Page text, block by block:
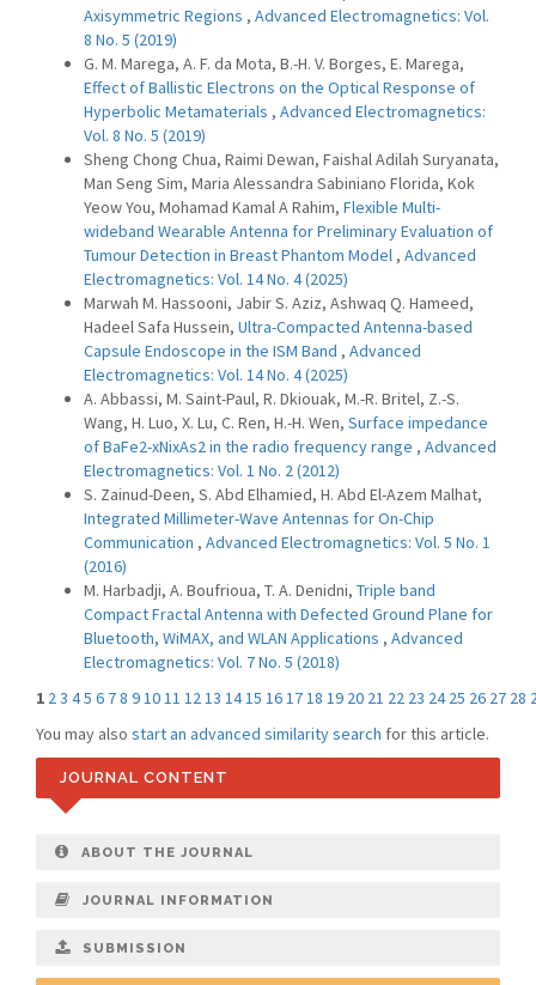
Axisymmetric Regions , Advanced Electromagnetics: Vol.
8 No. 5 (2019)
G. M. Marega, A. F. da Mota, B.-H. V. Borges, E. Marega,
Effect of Ballistic Electrons on the Optical Response of
Hyperbolic Metamaterials , Advanced Electromagnetics:
Vol. 8 No. 5 (2019)
Sheng Chong Chua, Raimi Dewan, Faishal Adilah Suryanata,
Man Seng Sim, Maria Alessandra Sabiniano Florida, Kok
Yeow You, Mohamad Kamal A Rahim, Flexible Multi-
wideband Wearable Antenna for Preliminary Evaluation of
Tumour Detection in Breast Phantom Model , Advanced
Electromagnetics: Vol. 14 No. 4 (2025)
Marwah M. Hassooni, Jabir S. Aziz, Ashwaq Q. Hameed,
Hadeel Safa Hussein, Ultra-Compacted Antenna-based
Capsule Endoscope in the ISM Band , Advanced
Electromagnetics: Vol. 14 No. 4 (2025)
A. Abbassi, M. Saint-Paul, R. Dkiouak, M.-R. Britel, Z.-S.
Wang, H. Luo, X. Lu, C. Ren, H.-H. Wen, Surface impedance
of BaFe2-xNixAs2 in the radio frequency range , Advanced
Electromagnetics: Vol. 1 No. 2 (2012)
S. Zainud-Deen, S. Abd Elhamied, H. Abd El-Azem Malhat,
Integrated Millimeter-Wave Antennas for On-Chip
Communication , Advanced Electromagnetics: Vol. 5 No. 1
(2016)
M. Harbadji, A. Boufrioua, T. A. Denidni, Triple band
Compact Fractal Antenna with Defected Ground Plane for
Bluetooth, WiMAX, and WLAN Applications , Advanced
Electromagnetics: Vol. 7 No. 5 (2018)
1 23 45 6 78 91011 1213 1415 161718 19 20 21 22 23 24 25 26 27 28
You may also start an advanced similarity search for this article.
JOURNAL CONTENT
ABOUT THE JOURNAL
JOURNAL INFORMATION
SUBMISSION